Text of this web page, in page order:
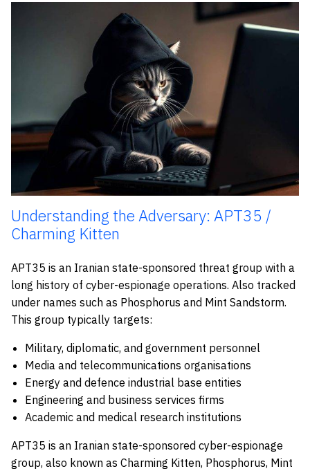
Understanding the Adversary: APT35 /
Charming Kitten
APT35 is an Iranian state-sponsored threat group with a
long history of cyber-espionage operations. Also tracked
under names such as Phosphorus and Mint Sandstorm.
This group typically targets:
Military, diplomatic, and government personnel
Media and telecommunications organisations
Energy and defence industrial base entities
Engineering and business services firms
Academic and medical research institutions
APT35 is an Iranian state-sponsored cyber-espionage
group, also known as Charming Kitten, Phosphorus, Mint